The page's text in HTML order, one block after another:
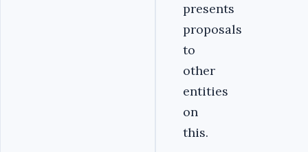
presents
proposals
to
other
entities
on
this.